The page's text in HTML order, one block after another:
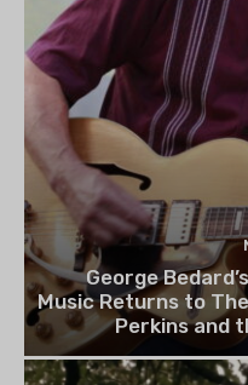
George
Music Returns to
Perkins and